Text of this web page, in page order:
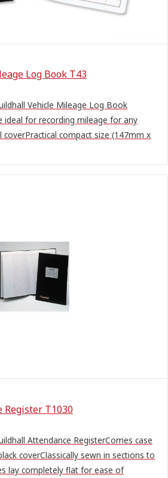
Log Book T43
Vehicle Mileage Log Book
ideal for recording mileage for any
coverPractical compact size (147mm x
Register T1030
Attendance RegisterComes case
coverClassically sewn in sections to
lay completely flat for ease of